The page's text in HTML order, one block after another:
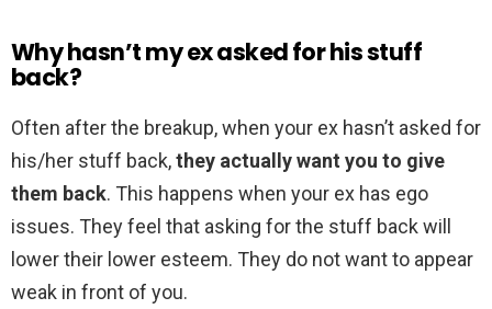
Why hasn’t my ex asked for his stuff
back?
Often after the breakup, when your ex hasn’t asked for
his/her stuff back,they actually want you to give
them back. This happens when your ex has ego
issues. They feel that asking for the stuff back will
lower their lower esteem. They do not want to appear
weak in front of you.